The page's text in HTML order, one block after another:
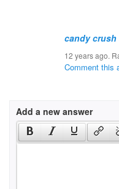
candy crush
12 years ago.
Comment this
Add a new answer